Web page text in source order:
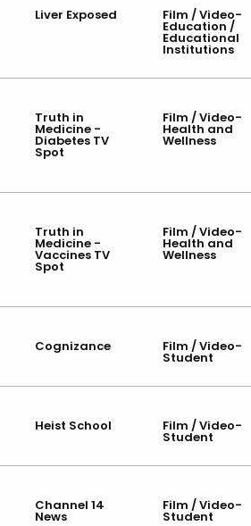
Liver Exposed Film / Video-
Education /
Educational
Institutions
Truth in
Medicine -
Diabetes TV
Spot
Film / Video-
Health and
Wellness
Truth in
Medicine -
Vaccines TV
Spot
Film / Video-
Health and
Wellness
Cognizance Film / Video-
Student
Heist School Film / Video-
Student
Channel 14
News
Film / Video-
Student